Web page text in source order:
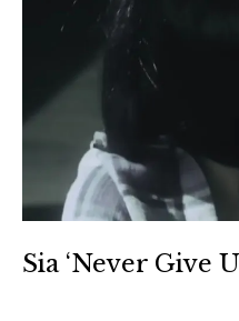
Sia ‘Never Give